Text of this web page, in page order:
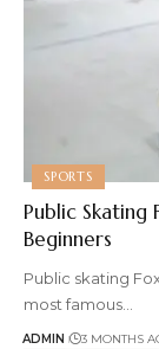
SPORTS
Public
Beginners
Public skating
most famous
ADMIN 3 MONTHS